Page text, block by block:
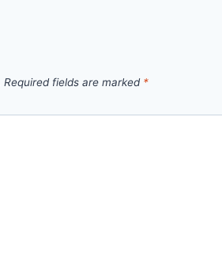
Required fields are marked *